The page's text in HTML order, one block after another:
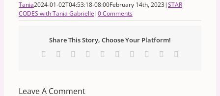
Tania2024-01-02T04:53:18-08:00February 14th, 2023|STAR
CODES with Tania Gabrielle|0 Comments
Share This Story, Choose Your Platform!
Facebook Reddit LinkedInWhatsApp
TumblrPinterest Xing
Leave A Comment